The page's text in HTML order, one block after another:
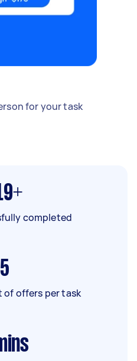
for your task
completed
5
of offers per task